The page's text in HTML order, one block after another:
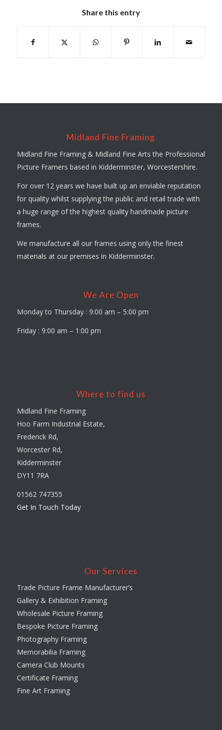
Share this entry
Midland Fine Framing
Midland Fine Framing & Midland Fine Arts the Professional
Picture Framers based in Kidderminster, Worcestershire.
For over 12 years we have built up an enviable reputation
for quality whilst supplying the public and retail trade with
a huge range of the highest quality handmade picture
frames.
We manufacture all our frames using only the finest
materials at our premises in Kidderminster.
We Are Open
Monday to Thursday : 9:00 am – 5:00 pm
Friday : 9:00 am – 1:00 pm
Where to find us
Midland Fine Framing
Hoo Farm Industrial Estate,
Frederick Rd,
Worcester Rd,
Kidderminster
DY11 7RA
01562 747355
Get In Touch Today
Our Services
Trade Picture Frame Manufacturer’s
Gallery & Exhibition Framing
Wholesale Picture Framing
Bespoke Picture Framing
Photography Framing
Memorabilia Framing
Camera Club Mounts
Certificate Framing
Fine Art Framing